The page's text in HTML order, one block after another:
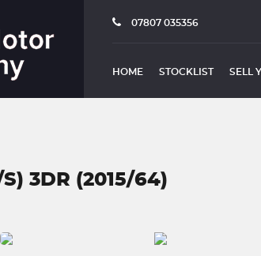
07807 035356
HOME STOCKLIST SELL
S) 3DR (2015/64)